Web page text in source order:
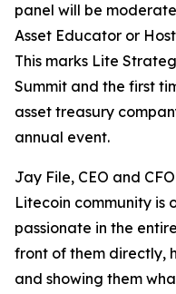
panel will be
Asset Educator or
This marks Lite
Summit and the first
asset treasury
annual event.
Jay File, CEO and
Litecoin community is
passionate in the
front of them directly,
and showing them